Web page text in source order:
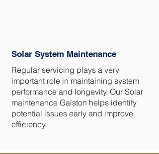
Solar System Maintenance
Regular servicing plays a very
important role in maintaining system
performance and longevity. Our Solar
maintenance Galston helps identify
potential issues early and improve
efficiency.